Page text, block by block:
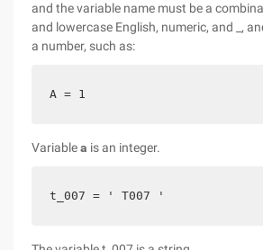
and the variable name must be a
and lowercase English, numeric, and _,
a number, such as:
A = 1
Variablea is an integer.
t_007 = ' T007 '